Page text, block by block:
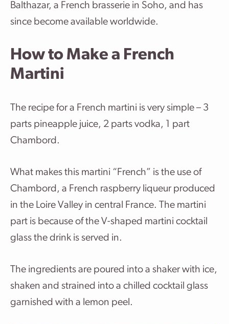
Balthazar, a French brasserie in Soho, and has
since become available worldwide.
How to Make a French
Martini
The recipe for a French martini is very simple – 3
parts pineapple juice, 2 parts vodka, 1 part
Chambord.
What makes this martini “French” is the use of
Chambord, a French raspberry liqueur produced
in the Loire Valley in central France. The martini
part is because of the V-shaped martini cocktail
glass the drink is served in.
The ingredients are poured into a shaker with ice,
shaken and strained into a chilled cocktail glass
garnished with a lemon peel.